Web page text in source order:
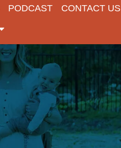
PODCAST
CONTACT US